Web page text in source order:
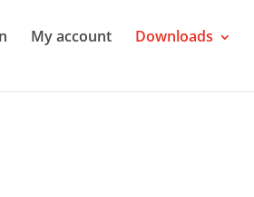
My account Downloads